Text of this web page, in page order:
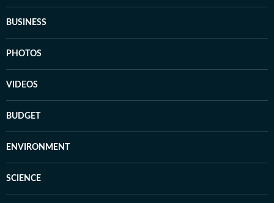
BUSINESS
PHOTOS
VIDEOS
BUDGET
ENVIRONMENT
SCIENCE